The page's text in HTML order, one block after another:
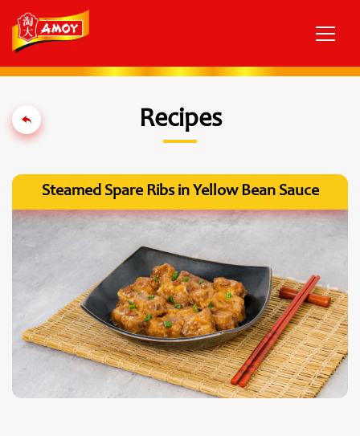
Recipes
Steamed Spare Ribs in Yellow Bean Sauce